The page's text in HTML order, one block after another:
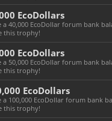
EcoDollars
a 40,000 EcoDollar forum bank
this trophy!
EcoDollars
a 50,000 EcoDollar forum bank
this trophy!
EcoDollars
a 100,000 EcoDollar forum bank
this trophy!